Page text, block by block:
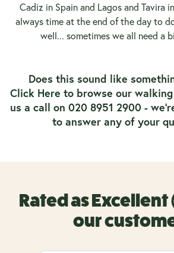
Cadiz in Spain and Lagos and Tavira
always time at the end of the day to
well... sometimes we all need a
Does this sound like
Click Here to browse our
us a call on 020 8951 2900 -
to answer any of your
Rated as Excellent
our